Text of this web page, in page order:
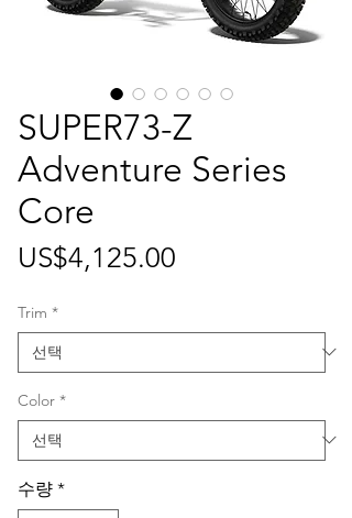
SUPER73-Z
Adventure Series
Core
US$4,125.00
Trim *
Color *
수량 *